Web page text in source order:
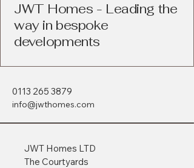
JWT Homes - Leading the
way in bespoke
developments
0113 265 3879
info@jwthomes.com
JWT Homes LTD
The Courtyards